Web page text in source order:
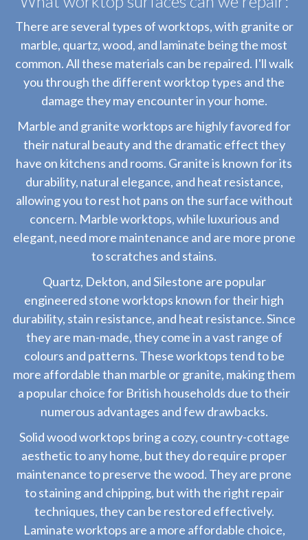
There are several types of worktops, with granite or
marble, quartz, wood, and laminate being the most
common. All these materials can be repaired. I'll walk
you through the different worktop types and the
damage they may encounter in your home.
Marble and granite worktops are highly favored for
their natural beauty and the dramatic effect they
have on kitchens and rooms. Granite is known for its
durability, natural elegance, and heat resistance,
allowing you to rest hot pans on the surface without
concern. Marble worktops, while luxurious and
elegant, need more maintenance and are more prone
to scratches and stains.
Quartz, Dekton, and Silestone are popular
engineered stone worktops known for their high
durability, stain resistance, and heat resistance. Since
they are man-made, they come in a vast range of
colours and patterns. These worktops tend to be
more affordable than marble or granite, making them
a popular choice for British households due to their
numerous advantages and few drawbacks.
Solid wood worktops bring a cozy, country-cottage
aesthetic to any home, but they do require proper
maintenance to preserve the wood. They are prone
to staining and chipping, but with the right repair
techniques, they can be restored effectively.
Laminate worktops are a more affordable choice,